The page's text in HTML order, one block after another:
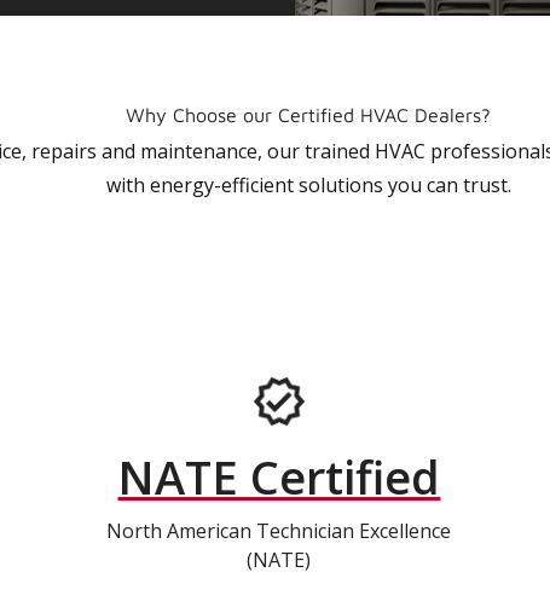
Why Choose our Certified HVAC Dealers?
repairs and maintenance, our trained HVAC
with energy-efficient solutions you can trust.
NATE Certified
North American Technician Excellence
(NATE)